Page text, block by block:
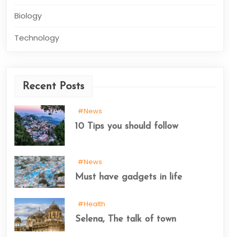
Biology
Technology
Recent Posts
#News
10 Tips you should follow
#News
Must have gadgets in life
#Health
Selena, The talk of town